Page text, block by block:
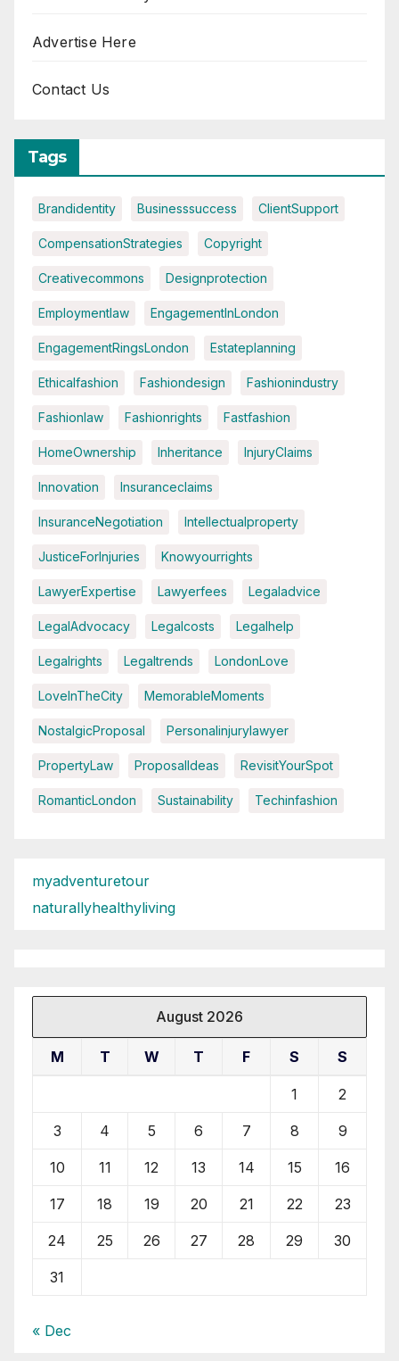
Advertise Here
Contact Us
Tags
Brandidentity Businesssuccess ClientSupport
CompensationStrategies Copyright
Creativecommons Designprotection
Employmentlaw EngagementInLondon
EngagementRingsLondon Estateplanning
Ethicalfashion Fashiondesign Fashionindustry
Fashionlaw Fashionrights Fastfashion
HomeOwnership Inheritance InjuryClaims
Innovation Insuranceclaims
InsuranceNegotiation Intellectualproperty
JusticeForInjuries Knowyourrights
LawyerExpertise Lawyerfees Legaladvice
LegalAdvocacy Legalcosts Legalhelp
Legalrights Legaltrends LondonLove
LoveInTheCity MemorableMoments
NostalgicProposal Personalinjurylawyer
PropertyLaw ProposalIdeas RevisitYourSpot
RomanticLondon Sustainability Techinfashion
myadventuretour
naturallyhealthyliving
August 2026
M T W T F S S
1 2
3 4 5 6 7 8 9
10 11 12 13 14 15 16
17 18 19 20 21 22 23
24 25 26 27 28 29 30
31
« Dec